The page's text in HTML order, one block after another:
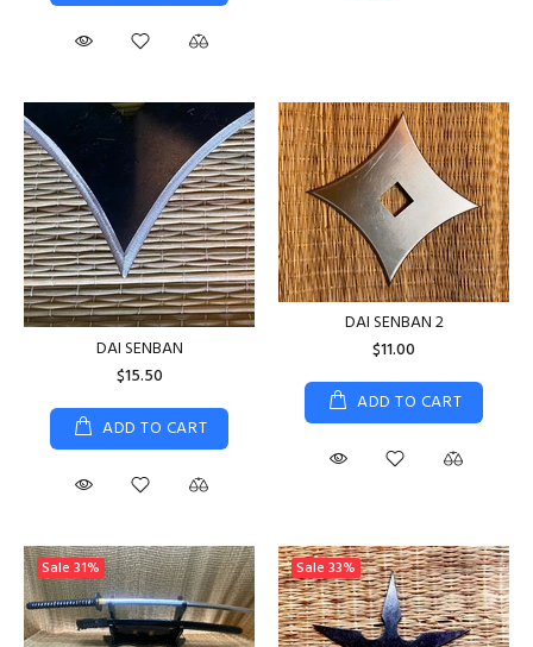
DAI SENBAN
$15.50
ADD TO CART
DAI SENBAN 2
$11.00
ADD TO CART
Sale 31% Sale 33%